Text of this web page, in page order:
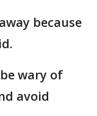
because
wary of
avoid